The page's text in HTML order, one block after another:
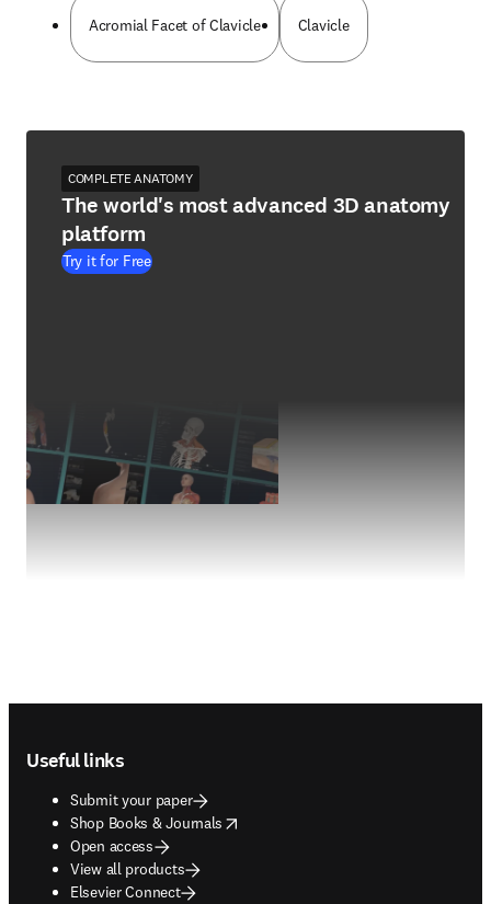
Acromial Facet of Clavicle Clavicle
COMPLETE ANATOMY
The world's most advanced 3D anatomy
platform
Try it for Free
Useful links
Submit your paper
Shop Books & Journals
opens in new tab/window
Open access
View all products
Elsevier Connect